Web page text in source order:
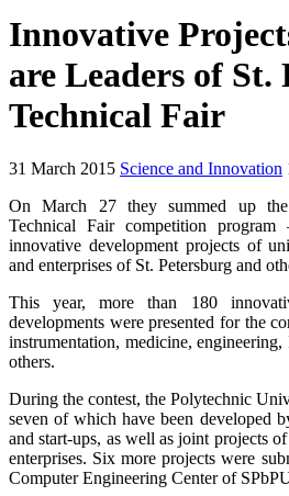
Innovative
are Leaders of St.
Technical Fair
31 March 2015 Science and Innovation
On March 27 they summed up
Technical Fair competition
innovative development projects of
and enterprises of St. Petersburg and
This year, more than 180
developments were presented for the
instrumentation, medicine,
others.
During the contest, the Polytechnic
seven of which have been developed
and start-ups, as well as joint projects
enterprises. Six more projects were
Computer Engineering Center of